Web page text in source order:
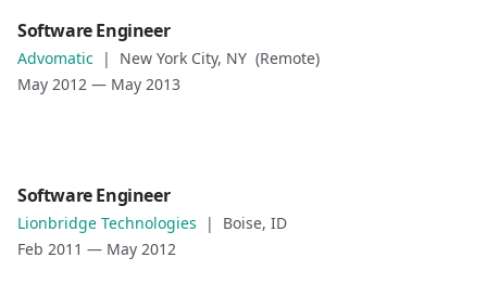
Date
Apr 2013 — Sep 2014
Role description
Role
Software Engineer
Company
Date
May 2012 —May 2013
Role description
Software Engineer
Advomatic |
New York City, NY (Remote)
May 2012 — May 2013
Role
Software Engineer
Company
Software Engineer
Lionbridge Technologies |
Boise, ID
Feb 2011 — May 2012